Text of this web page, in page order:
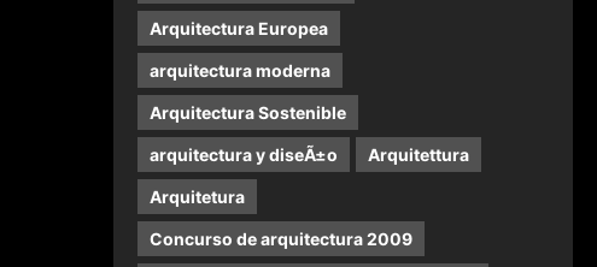
Arquitectura Europea
arquitectura moderna
Arquitectura Sostenible
arquitectura y diseÃ±o Arquitettura
Arquitetura
Concurso de arquitectura 2009